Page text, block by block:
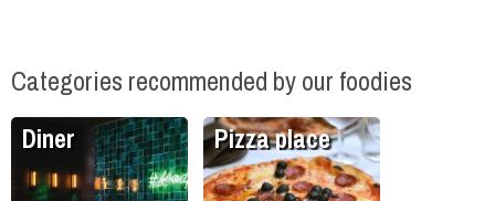
Categories recommended by our foodies
Diner Pizza place